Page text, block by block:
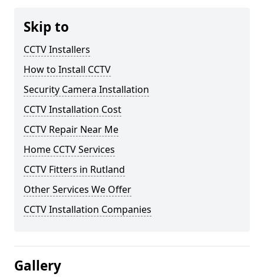
Skip to
CCTV Installers
How to Install CCTV
Security Camera Installation
CCTV Installation Cost
CCTV Repair Near Me
Home CCTV Services
CCTV Fitters in Rutland
Other Services We Offer
CCTV Installation Companies
Gallery